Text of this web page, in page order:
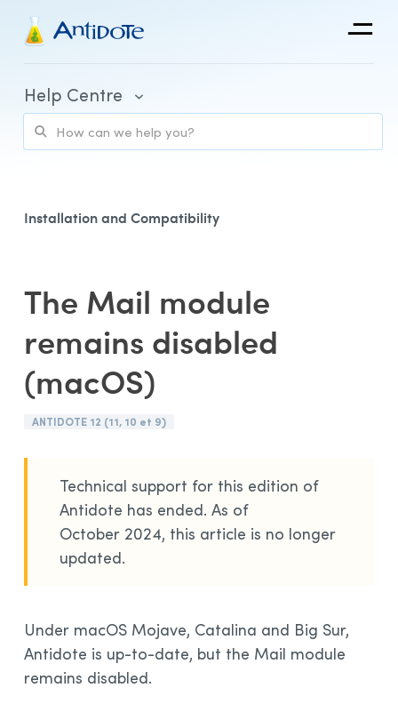
Antidote
Integrations
Help Centre
Purchase and Billing
Client Portal and Application Access
Using Antidote
Installation and Compatibility
The Mail module
remains disabled
(macOS)
ANTIDOTE 12 (11, 10 et 9)
Technical support for this edition of
Antidote has ended. As of
October 2024, this article is no longer
updated.
Under macOS Mojave, Catalina and Big Sur,
Antidote is up-to-date, but the Mail module
remains disabled.